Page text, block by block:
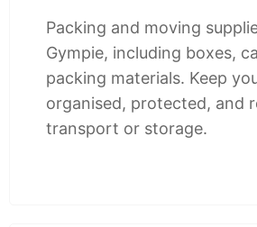
Packing and moving
Gympie, including boxes,
packing materials. Keep
organised, protected, and
transport or storage.